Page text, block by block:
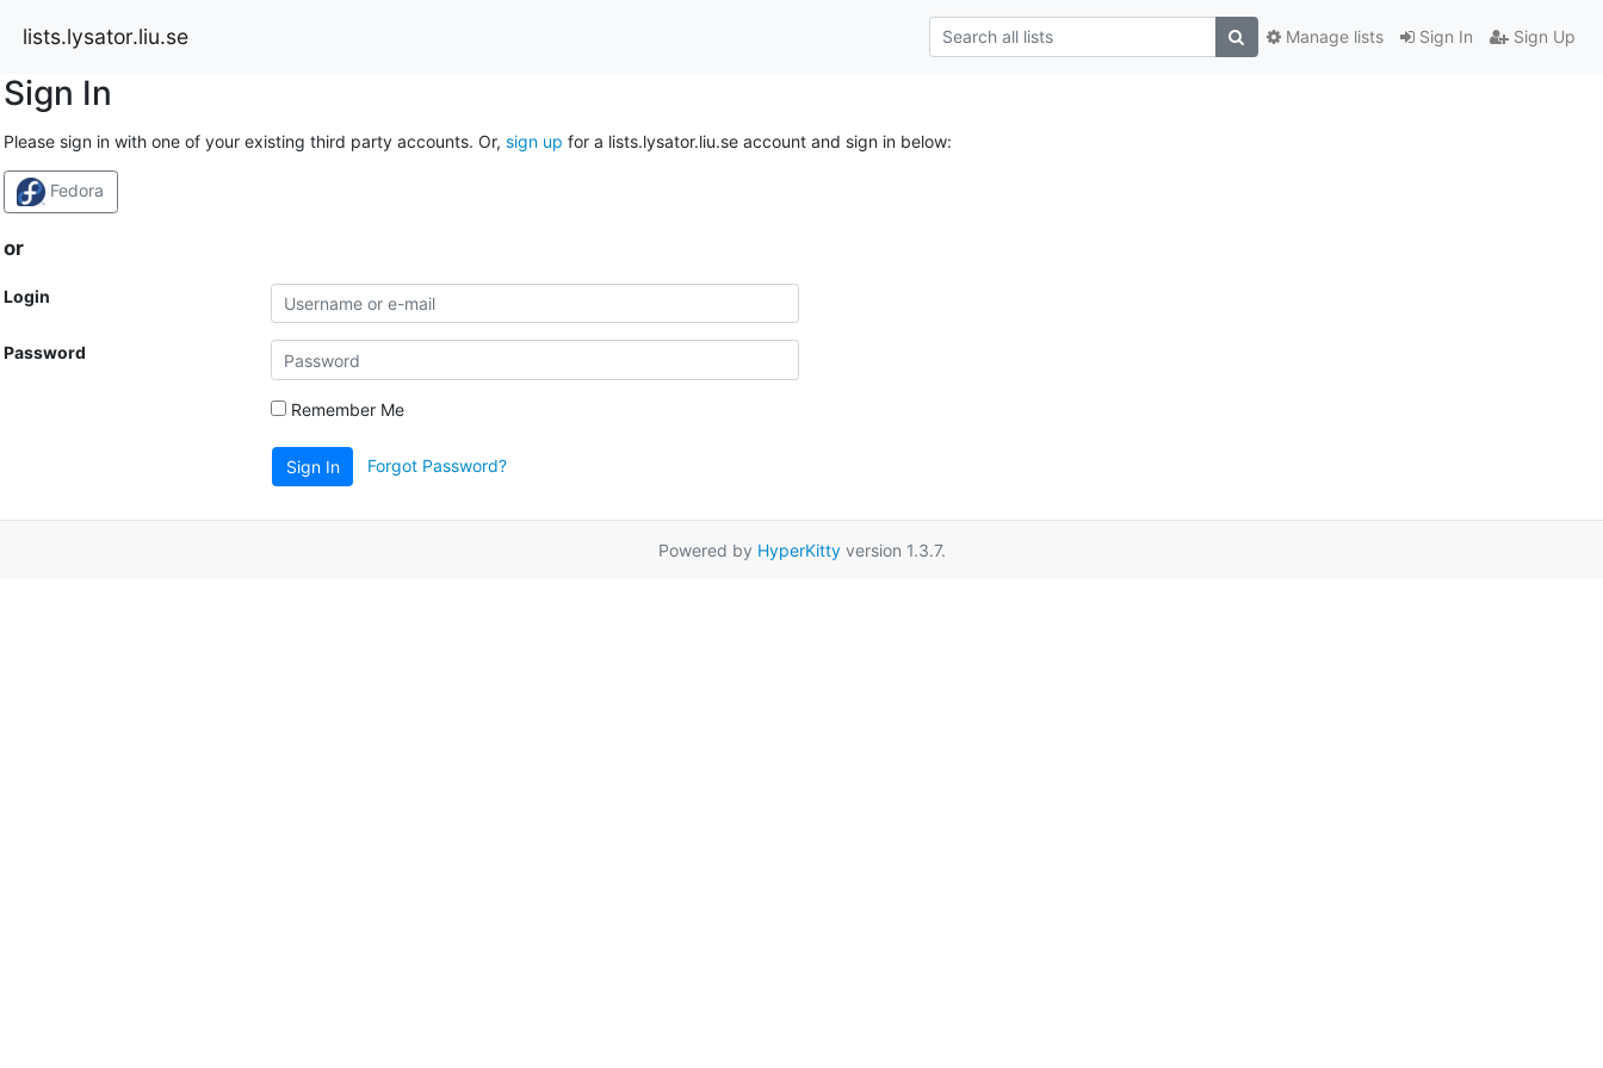
lists.lysator.liu.se Sign In Sign Up
Manage lists
Sign In
Please sign in with one of your existing third party accounts. Or, sign up for a lists.lysator.liu.se account and sign in below:
Fedora
or
Login
Password
Remember Me
Sign In Forgot Password?
Powered by HyperKittyversion 1.3.7.